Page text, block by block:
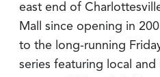
east end of
Mall since opening in
to the long-running
series featuring local